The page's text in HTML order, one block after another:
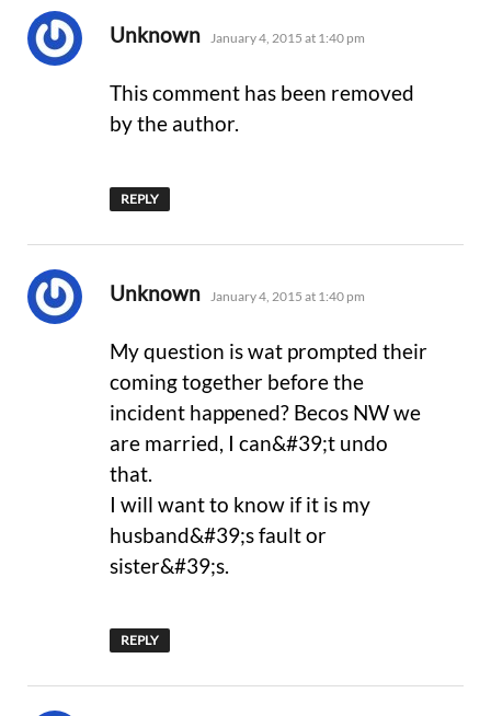
Unknown says:
January 4, 2015 at 1:40 pm
This comment has been removed
by the author.
REPLY
Unknown says:
January 4, 2015 at 1:40 pm
My question is wat prompted their
coming together before the
incident happened? Becos NW we
are married, I can&#39;t undo
that.
I will want to know if it is my
husband&#39;s fault or
sister&#39;s.
REPLY